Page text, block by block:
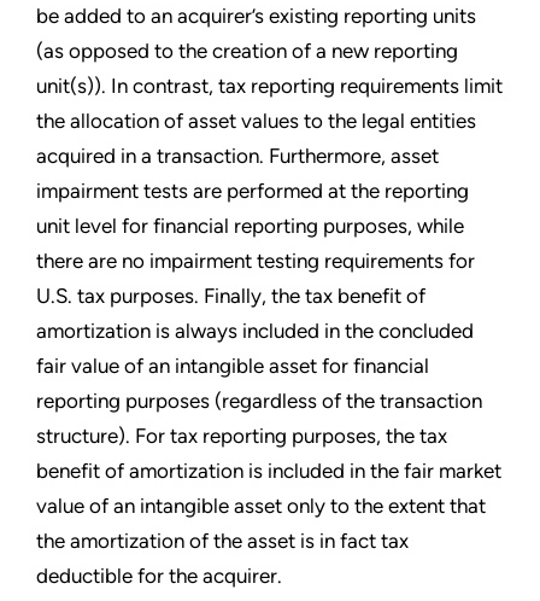
be added to an acquirer’s existing reporting units
(as opposed to the creation of a new reporting
unit(s)). In contrast, tax reporting requirements limit
the allocation of asset values to the legal entities
acquired in a transaction. Furthermore, asset
impairment tests are performed at the reporting
unit level for financial reporting purposes, while
there are no impairment testing requirements for
U.S. tax purposes. Finally, the tax benefit of
amortization is always included in the concluded
fair value of an intangible asset for financial
reporting purposes (regardless of the transaction
structure). For tax reporting purposes, the tax
benefit of amortization is included in the fair market
value of an intangible asset only to the extent that
the amortization of the asset is in fact tax
deductible for the acquirer.